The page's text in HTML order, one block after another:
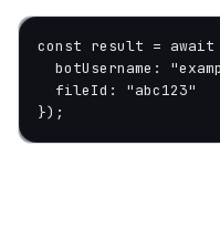
const result = await
  botUsername:
  fileId:
"abc123"
});